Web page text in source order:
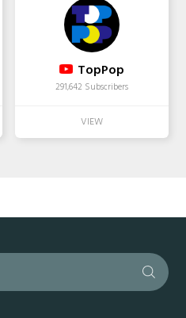
TopPop
291,642 Subscribers